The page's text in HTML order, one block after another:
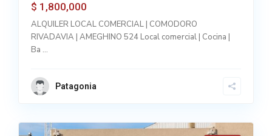
$ 1,800,000
ALQUILER LOCAL COMERCIAL | COMODORO
RIVADAVIA | AMEGHINO 524 Local comercial | Cocina |
Ba ...
Patagonia